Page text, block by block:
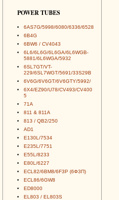
POWER TUBES
6AS7G/5998/6080/6336/6528
6B4G
6BW6 / CV4043
6L6/6L6G/6L6GA/6L6WGB-
5881/6L6WGA/5932
6SL7GT/VT-
229/6SL7WGT/5691/33S29B
6V6G/6V6GT/6V6GTY/5992/
6X4/EZ90/U78/CV493/CV400
5
71A
811 & 811A
813 / QB2/250
AD1
E130L/7534
E235L/7751
E55L/8233
E80L/6227
ECL82/6BM8/6F3P (6Ф3П)
ECL86/6GW8
ED8000
EL803 / EL803S